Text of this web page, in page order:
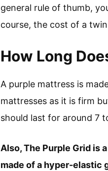
general rule of thumb,
course, the cost of a
How Long
A purple mattress is
mattresses as it is firm
should last for around 7
Also, The Purple Grid is
made of a hyper-elastic